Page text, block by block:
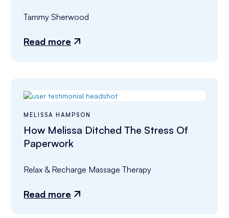
Tammy Sherwood
Read more
MELISSA HAMPSON
How Melissa Ditched The Stress Of
Paperwork
Relax & Recharge Massage Therapy
Read more